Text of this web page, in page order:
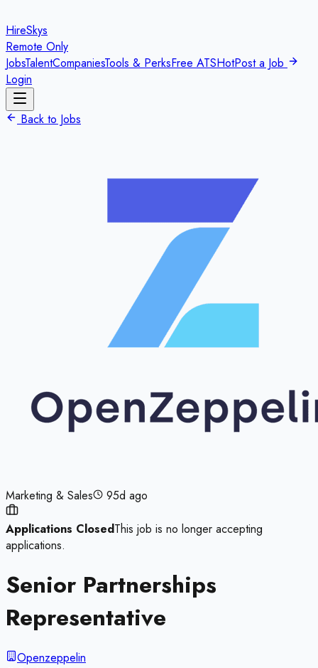
HireSkys
Remote Only
JobsTalentCompaniesTools & PerksFree ATSHotPost a Job
Login
Back to Jobs
Marketing & Sales 95d ago
Applications ClosedThis job is no longer accepting
applications.
Senior Partnerships
Representative
Openzeppelin